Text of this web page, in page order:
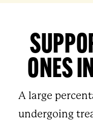
ONES
A large
undergoing